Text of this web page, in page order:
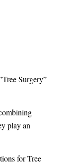
Surgery”
play an
for Tree